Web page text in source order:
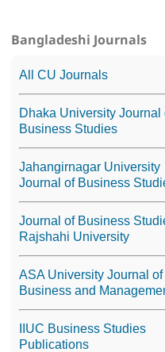
Bangladeshi Journals
All CU Journals
Dhaka University Journal
Business Studies
Jahangirnagar University
Journal of Business
Journal of Business
Rajshahi University
ASA University Journal of
Business and
IIUC Business Studies
Publications